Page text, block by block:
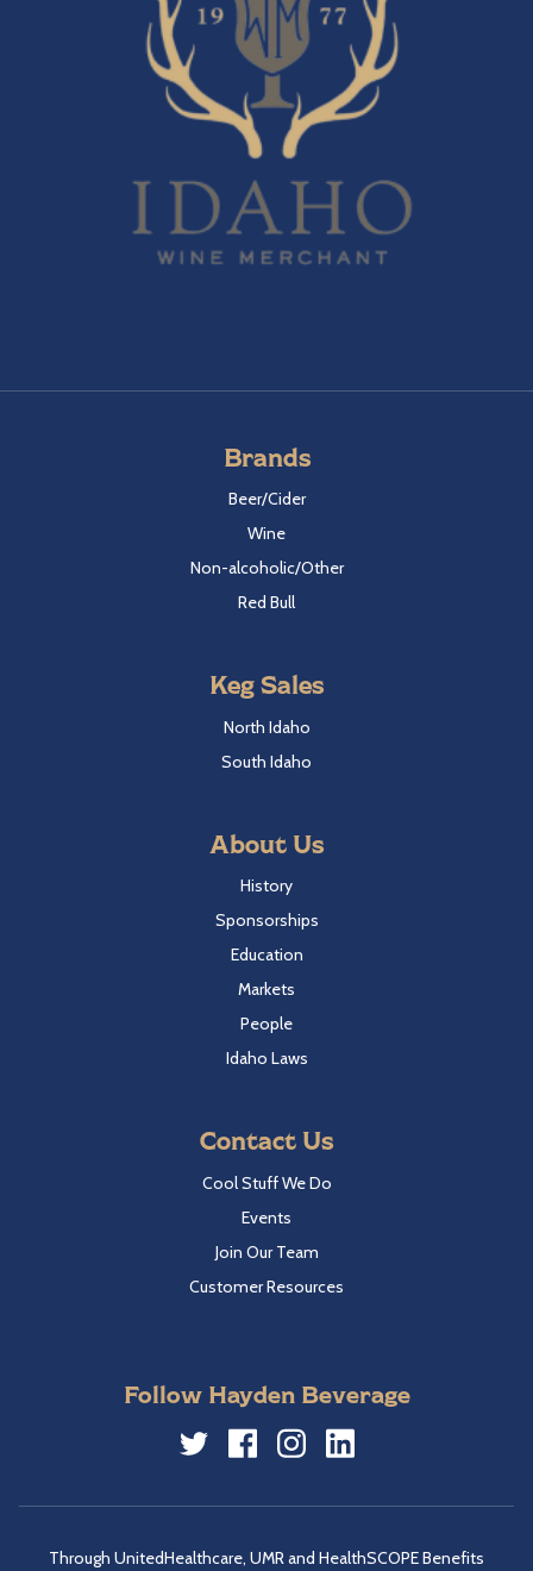
Brands
Beer/Cider
Wine
Non-alcoholic/Other
Red Bull
Keg Sales
North Idaho
South Idaho
About Us
History
Sponsorships
Education
Markets
People
Idaho Laws
Contact Us
Cool Stuff We Do
Events
Join Our Team
Customer Resources
Follow Hayden Beverage
Through UnitedHealthcare, UMR and HealthSCOPE Benefits